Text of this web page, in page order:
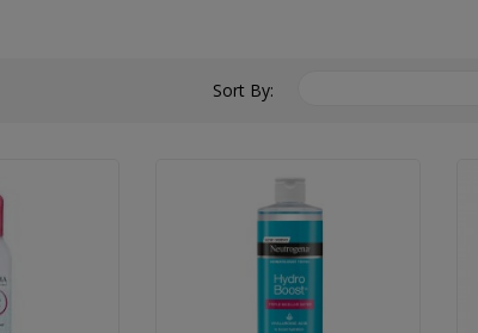
Sort By: